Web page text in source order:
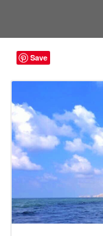
Save